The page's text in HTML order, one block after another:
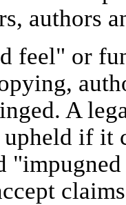
authors
feel" or
A
if it